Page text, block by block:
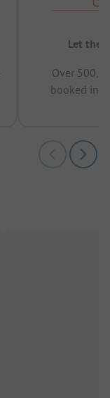
Let the
Over
booked in